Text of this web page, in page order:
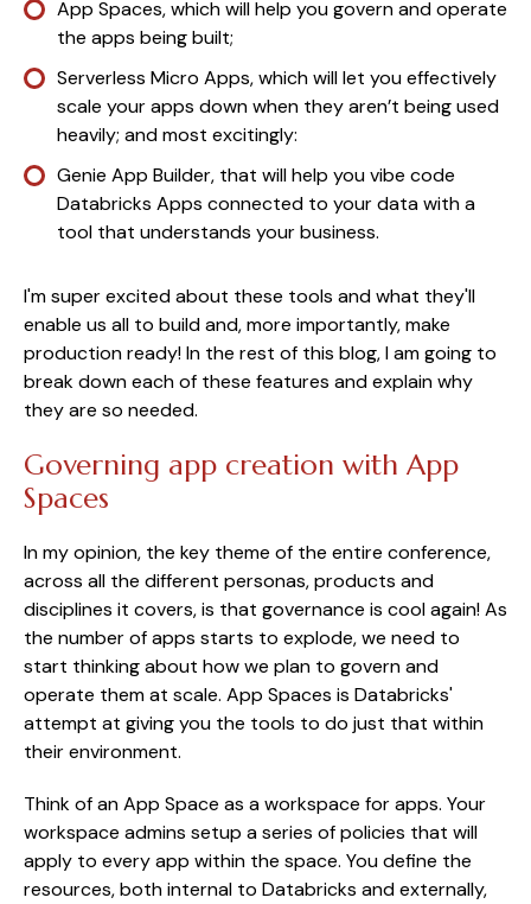
App Spaces, which will help you govern and operate
the apps being built;
Serverless Micro Apps, which will let you effectively
scale your apps down when they aren’t being used
heavily; and most excitingly:
Genie App Builder, that will help you vibe code
Databricks Apps connected to your data with a
tool that understands your business.
I'm super excited about these tools and what they'll
enable us all to build and, more importantly, make
production ready! In the rest of this blog, I am going to
break down each of these features and explain why
they are so needed.
Governing app creation with App
Spaces
In my opinion, the key theme of the entire conference,
across all the different personas, products and
disciplines it covers, is that governance is cool again! As
the number of apps starts to explode, we need to
start thinking about how we plan to govern and
operate them at scale. App Spaces is Databricks'
attempt at giving you the tools to do just that within
their environment.
Think of an App Space as a workspace for apps. Your
workspace admins setup a series of policies that will
apply to every app within the space. You define the
resources, both internal to Databricks and externally,